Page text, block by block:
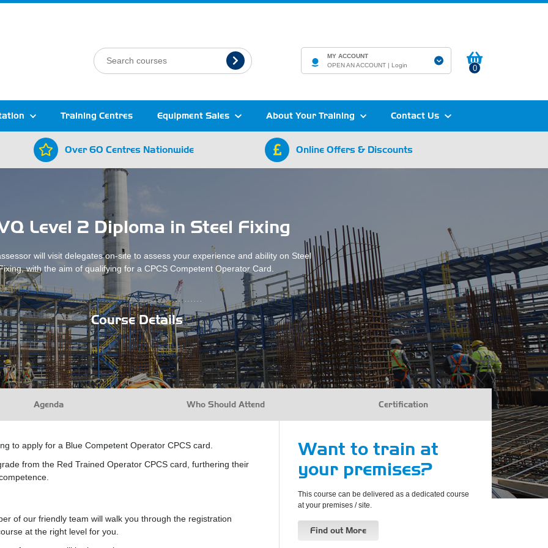
MY ACCOUNT
OPEN AN ACCOUNT |Login 0
Training Centres Equipment Sales About Your Training Contact Us
Over 60 Centres Nationwide Online Offers & Discounts
Level 2 Diploma in Steel Fixing
will visit delegates on-site to assess your experience and ability on Steel
with the aim of qualifying for a CPCS Competent Operator Card.
...........................................
Course Details
Agenda Who Should Attend Certification
to apply for a Blue Competent Operator CPCS card.
from the Red Trained Operator CPCS card, furthering their
of our friendly team will walk you through the registration
at the right level for you.
Want to train at
your premises?
This course can be delivered as a dedicated course
at your premises / site.
Find out More